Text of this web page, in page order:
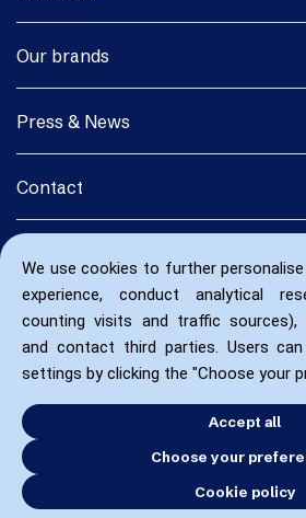
We use cookies to further
experience, conduct analytical
counting visits and traffic sources),
and contact third parties. Users
settings by clicking the "Choose your
Accept all
Choose your
Cookie policy
Our brands
Press & News
Contact